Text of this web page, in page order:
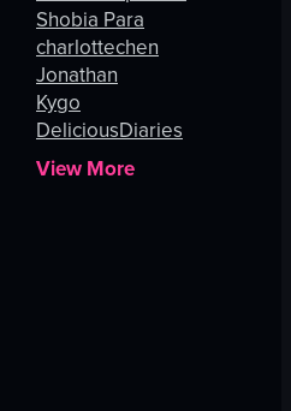
Shobia Para
charlottechen
Jonathan
Kygo
DeliciousDiaries
View More